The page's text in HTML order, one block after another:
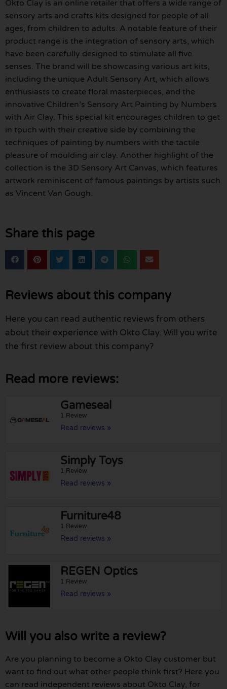
Okto Clay is an online retailer that offers a wide range of
sensory arts and crafts kits designed for people of all
ages, from children to adults. A notable feature of their
product range is the integration of sensory arts, which
have been carefully designed to stimulate all five
senses. The brand will be showcasing various art kits,
including the unique Adult Sensory Art, which allows
enthusiasts to create floral masterpieces, and the
innovative Children’s Sensory Art Painting by Numbers
with Air Clay. This special kit encourages children to get
in touch with their creative side by combining the
techniques of painting by numbers with the tactile
pleasure of moulding air clay. Another highlight of the
collection is the 3D Sensory Art Canvas, which features
artwork reminiscent of famous paintings by artists such
as Vincent Van Gough.
Share this page
Reviews about this company
Here you can read authentic reviews from others
about their experience with Okto Clay. Will you write
the first review about this company?
Read more reviews:
Gameseal
1 Review
Read reviews »
Simply Toys
1 Review
Read reviews »
Furniture48
1 Review
Read reviews »
REGEN Optics
1 Review
Read reviews »
Will you also write a review?
Are you planning to become a Okto Clay customer but
want to find out what other people think first? Here you
can read independent reviews about Okto Clay, for